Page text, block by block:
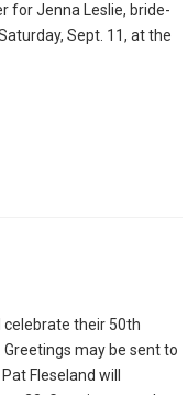
for Jenna Leslie, bride-
Sept. 11, at the
celebrate their 50th
may be sent to
Fleseland will